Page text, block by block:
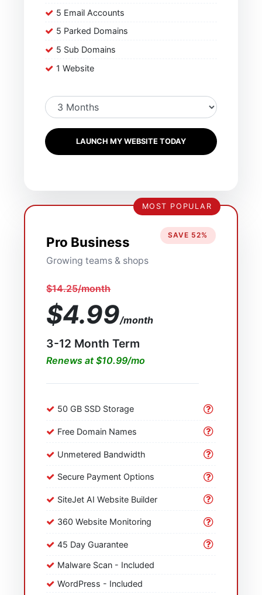
5 Email Accounts
5 Parked Domains
5 Sub Domains
1 Website
LAUNCH MY WEBSITE TODAY
MOST POPULAR
Pro Business
Growing teams & shops
SAVE 52%
$14.25/month
$4.99/month
3-12 Month Term
Renews at $10.99/mo
50 GB SSD Storage
Free Domain Names
Unmetered Bandwidth
Secure Payment Options
SiteJet AI Website Builder
360 Website Monitoring
45 Day Guarantee
Malware Scan - Included
WordPress - Included